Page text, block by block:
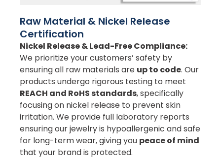
Raw Material & Nickel Release
Certification
Nickel Release & Lead-Free Compliance:
We prioritize your customers’ safety by
ensuring all raw materials are up to code. Our
products undergo rigorous testing to meet
REACH and RoHS standards, specifically
focusing on nickel release to prevent skin
irritation. We provide full laboratory reports
ensuring our jewelry is hypoallergenic and safe
for long-term wear, giving you peace of mind
that your brand is protected.